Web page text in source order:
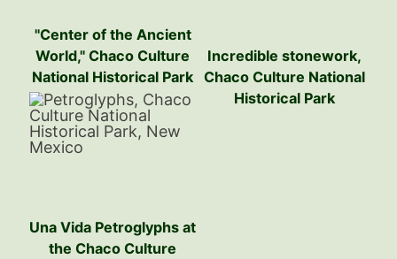
Incredible stonework,
Chaco Culture National
Historical Park
"Center of the Ancient
World," Chaco Culture
National Historical Park
Una Vida Petroglyphs at
the Chaco Culture